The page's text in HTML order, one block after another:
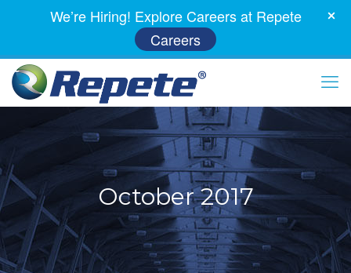
October 2017
We’re Hiring! Explore Careers at Repete
Careers